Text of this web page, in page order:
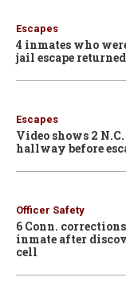
Escapes
4 inmates who
jail escape
Escapes
Video shows 2
hallway before
Officer Safety
6 Conn.
inmate after
cell